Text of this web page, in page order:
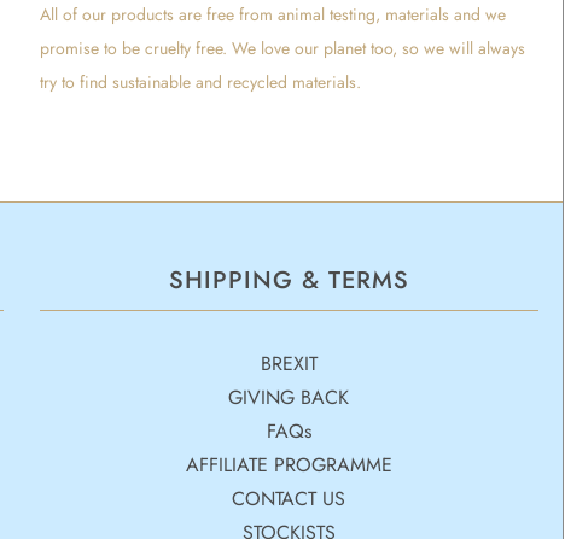
All of our products are free from animal testing, materials and we
promise to be cruelty free. We love our planet too, so we will always
try to find sustainable and recycled materials.
SHIPPING & TERMS
BREXIT
GIVING BACK
FAQs
AFFILIATE PROGRAMME
CONTACT US
STOCKISTS